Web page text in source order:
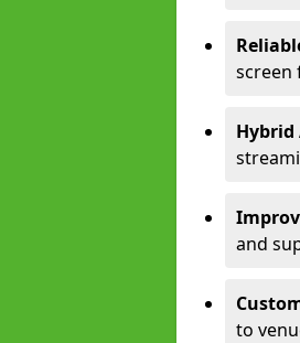
screen
Hybrid
and
to